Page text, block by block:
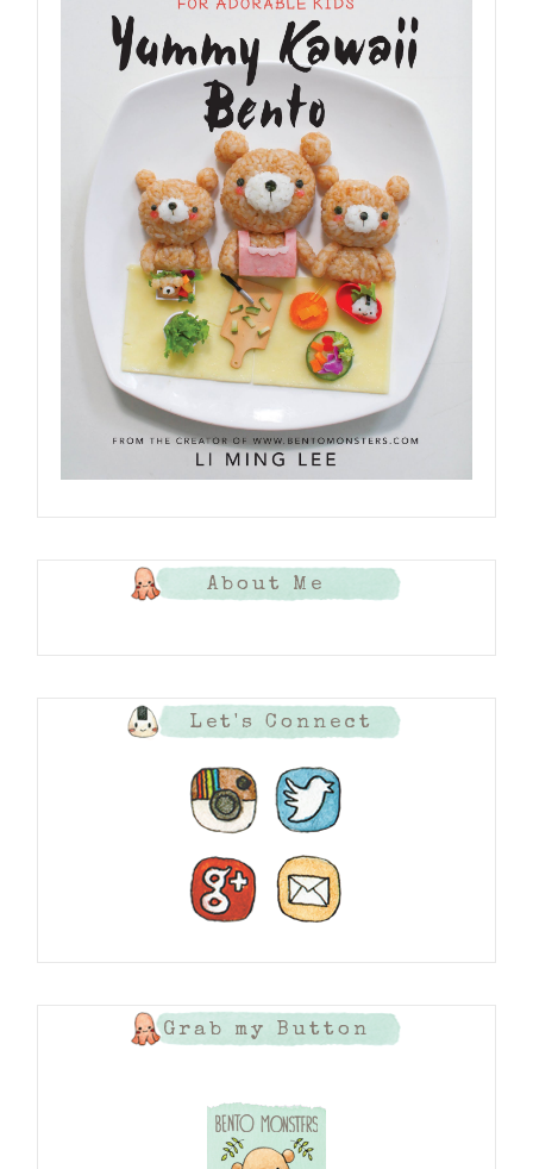
About Me
Let's Connect
Grab my Button